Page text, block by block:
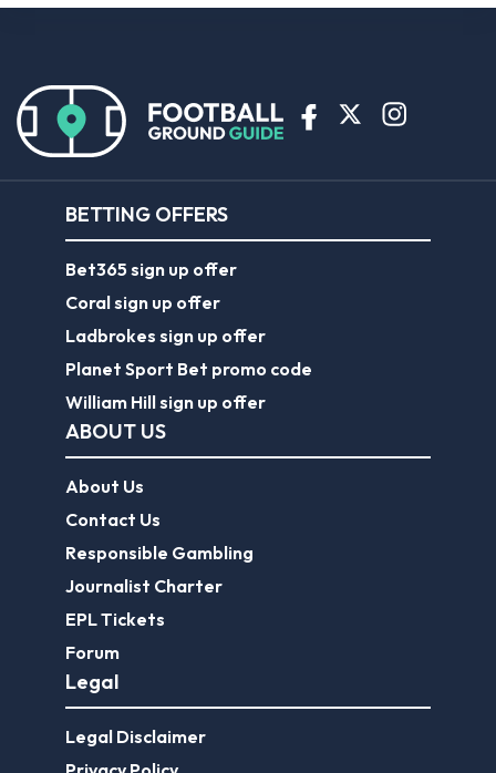
BETTING OFFERS
Bet365 sign up offer
Coral sign up offer
Ladbrokes sign up offer
Planet Sport Bet promo code
William Hill sign up offer
ABOUT US
About Us
Contact Us
Responsible Gambling
Journalist Charter
EPL Tickets
Forum
Legal
Legal Disclaimer